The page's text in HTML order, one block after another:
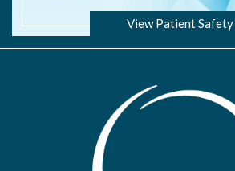
View Patient Safety